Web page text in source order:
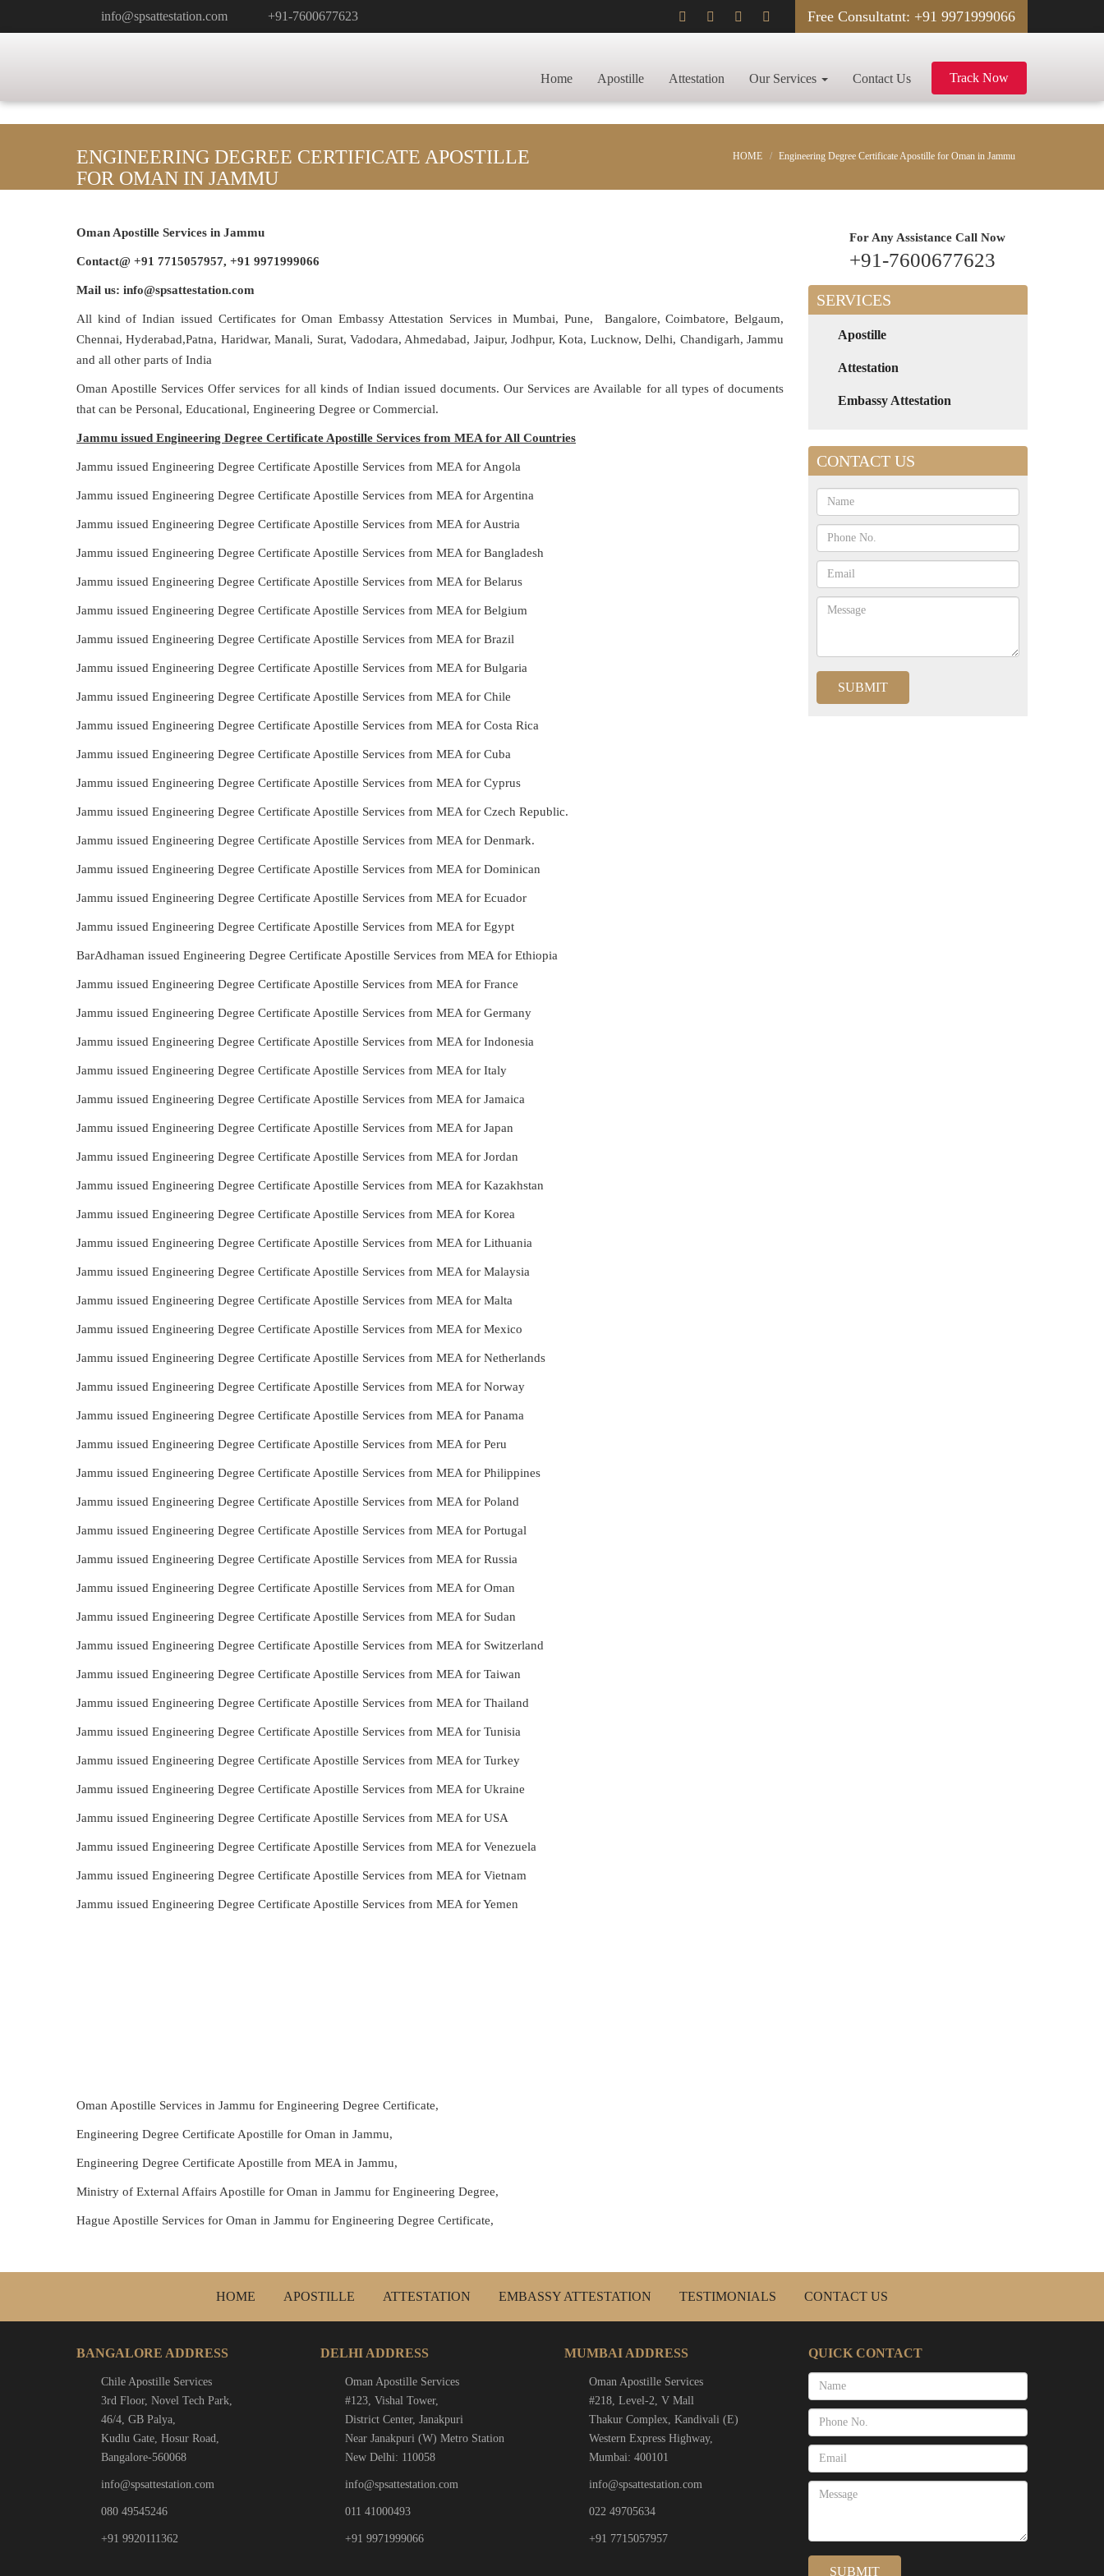
info@spsattestation.com +91-7600677623 Free Consultatnt: +91 9971999066
Home Apostille Attestation Our Services Contact Us Track Now
ENGINEERING DEGREE CERTIFICATE APOSTILLE
FOR OMAN IN JAMMU
HOME Engineering Degree Certificate Apostille for Oman in Jammu
Oman Apostille Services in Jammu
Contact@ +91 7715057957, +91 9971999066
Mail us: info@spsattestation.com
All kind of Indian issued Certificates for Oman Embassy Attestation Services in Mumbai, Pune, Bangalore, Coimbatore, Belgaum,
Chennai, Hyderabad,Patna, Haridwar, Manali, Surat, Vadodara, Ahmedabad, Jaipur, Jodhpur, Kota, Lucknow, Delhi, Chandigarh, Jammu
and all other parts of India
Oman Apostille Services Offer services for all kinds of Indian issued documents. Our Services are Available for all types of documents
that can be Personal, Educational, Engineering Degree or Commercial.
Jammu issued Engineering Degree Certificate Apostille Services from MEA for All Countries
Jammu issued Engineering Degree Certificate Apostille Services from MEA for Angola
Jammu issued Engineering Degree Certificate Apostille Services from MEA for Argentina
Jammu issued Engineering Degree Certificate Apostille Services from MEA for Austria
Jammu issued Engineering Degree Certificate Apostille Services from MEA for Bangladesh
Jammu issued Engineering Degree Certificate Apostille Services from MEA for Belarus
Jammu issued Engineering Degree Certificate Apostille Services from MEA for Belgium
Jammu issued Engineering Degree Certificate Apostille Services from MEA for Brazil
Jammu issued Engineering Degree Certificate Apostille Services from MEA for Bulgaria
Jammu issued Engineering Degree Certificate Apostille Services from MEA for Chile
Jammu issued Engineering Degree Certificate Apostille Services from MEA for Costa Rica
Jammu issued Engineering Degree Certificate Apostille Services from MEA for Cuba
Jammu issued Engineering Degree Certificate Apostille Services from MEA for Cyprus
Jammu issued Engineering Degree Certificate Apostille Services from MEA for Czech Republic.
Jammu issued Engineering Degree Certificate Apostille Services from MEA for Denmark.
Jammu issued Engineering Degree Certificate Apostille Services from MEA for Dominican
Jammu issued Engineering Degree Certificate Apostille Services from MEA for Ecuador
Jammu issued Engineering Degree Certificate Apostille Services from MEA for Egypt
BarAdhaman issued Engineering Degree Certificate Apostille Services from MEA for Ethiopia
Jammu issued Engineering Degree Certificate Apostille Services from MEA for France
Jammu issued Engineering Degree Certificate Apostille Services from MEA for Germany
Jammu issued Engineering Degree Certificate Apostille Services from MEA for Indonesia
Jammu issued Engineering Degree Certificate Apostille Services from MEA for Italy
Jammu issued Engineering Degree Certificate Apostille Services from MEA for Jamaica
Jammu issued Engineering Degree Certificate Apostille Services from MEA for Japan
Jammu issued Engineering Degree Certificate Apostille Services from MEA for Jordan
Jammu issued Engineering Degree Certificate Apostille Services from MEA for Kazakhstan
Jammu issued Engineering Degree Certificate Apostille Services from MEA for Korea
Jammu issued Engineering Degree Certificate Apostille Services from MEA for Lithuania
Jammu issued Engineering Degree Certificate Apostille Services from MEA for Malaysia
Jammu issued Engineering Degree Certificate Apostille Services from MEA for Malta
Jammu issued Engineering Degree Certificate Apostille Services from MEA for Mexico
Jammu issued Engineering Degree Certificate Apostille Services from MEA for Netherlands
Jammu issued Engineering Degree Certificate Apostille Services from MEA for Norway
Jammu issued Engineering Degree Certificate Apostille Services from MEA for Panama
Jammu issued Engineering Degree Certificate Apostille Services from MEA for Peru
Jammu issued Engineering Degree Certificate Apostille Services from MEA for Philippines
Jammu issued Engineering Degree Certificate Apostille Services from MEA for Poland
Jammu issued Engineering Degree Certificate Apostille Services from MEA for Portugal
Jammu issued Engineering Degree Certificate Apostille Services from MEA for Russia
Jammu issued Engineering Degree Certificate Apostille Services from MEA for Oman
Jammu issued Engineering Degree Certificate Apostille Services from MEA for Sudan
Jammu issued Engineering Degree Certificate Apostille Services from MEA for Switzerland
Jammu issued Engineering Degree Certificate Apostille Services from MEA for Taiwan
Jammu issued Engineering Degree Certificate Apostille Services from MEA for Thailand
Jammu issued Engineering Degree Certificate Apostille Services from MEA for Tunisia
Jammu issued Engineering Degree Certificate Apostille Services from MEA for Turkey
Jammu issued Engineering Degree Certificate Apostille Services from MEA for Ukraine
Jammu issued Engineering Degree Certificate Apostille Services from MEA for USA
Jammu issued Engineering Degree Certificate Apostille Services from MEA for Venezuela
Jammu issued Engineering Degree Certificate Apostille Services from MEA for Vietnam
Jammu issued Engineering Degree Certificate Apostille Services from MEA for Yemen
Oman Apostille Services in Jammu for Engineering Degree Certificate,
Engineering Degree Certificate Apostille for Oman in Jammu,
Engineering Degree Certificate Apostille from MEA in Jammu,
Ministry of External Affairs Apostille for Oman in Jammu for Engineering Degree,
Hague Apostille Services for Oman in Jammu for Engineering Degree Certificate,
For Any Assistance Call Now
+91-7600677623
SERVICES
Apostille
Attestation
Embassy Attestation
CONTACT US
HOME APOSTILLE ATTESTATION EMBASSY ATTESTATION TESTIMONIALS CONTACT US
BANGALORE ADDRESS
Chile Apostille Services
3rd Floor, Novel Tech Park,
46/4, GB Palya,
Kudlu Gate, Hosur Road,
Bangalore-560068
info@spsattestation.com
080 49545246
+91 9920111362
DELHI ADDRESS
Oman Apostille Services
#123, Vishal Tower,
District Center, Janakpuri
Near Janakpuri (W) Metro Station
New Delhi: 110058
info@spsattestation.com
011 41000493
+91 9971999066
MUMBAI ADDRESS
Oman Apostille Services
#218, Level-2, V Mall
Thakur Complex, Kandivali (E)
Western Express Highway,
Mumbai: 400101
info@spsattestation.com
022 49705634
+91 7715057957
QUICK CONTACT